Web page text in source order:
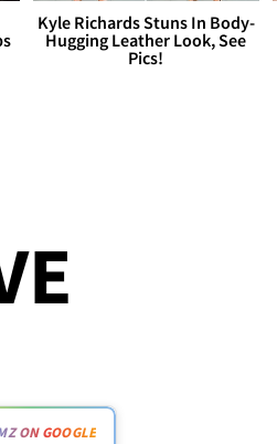
Kyle Richards Stuns In Body-
Hugging Leather Look, See
Pics!
ON GOOGLE